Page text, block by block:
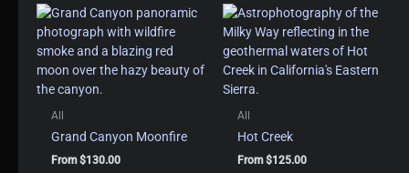
All
Grand Canyon Moonfire
From$130.00
All
Hot Creek
From$125.00